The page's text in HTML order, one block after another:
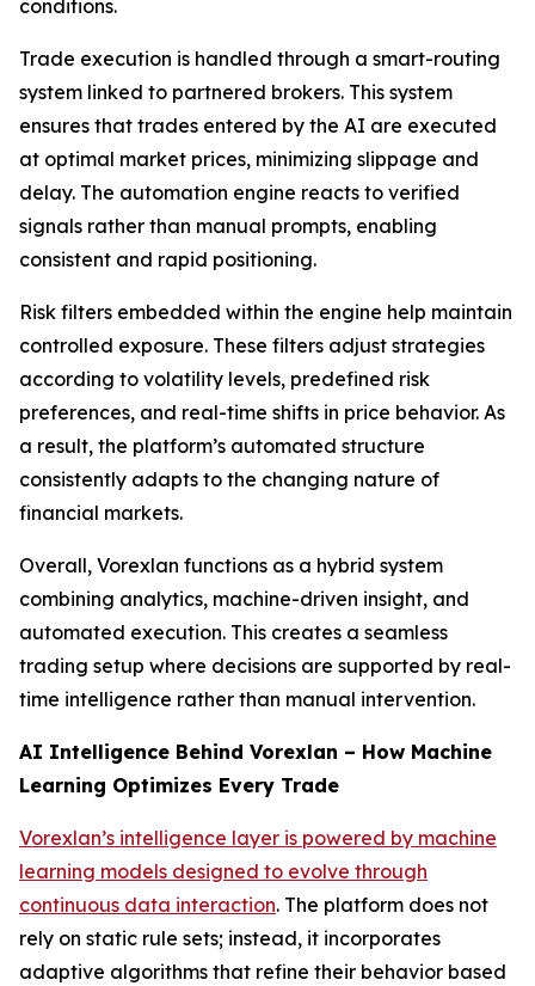
conditions.
Trade execution is handled through a smart-routing
system linked to partnered brokers. This system
ensures that trades entered by the AI are executed
at optimal market prices, minimizing slippage and
delay. The automation engine reacts to verified
signals rather than manual prompts, enabling
consistent and rapid positioning.
Risk filters embedded within the engine help maintain
controlled exposure. These filters adjust strategies
according to volatility levels, predefined risk
preferences, and real-time shifts in price behavior. As
a result, the platform’s automated structure
consistently adapts to the changing nature of
financial markets.
Overall, Vorexlan functions as a hybrid system
combining analytics, machine-driven insight, and
automated execution. This creates a seamless
trading setup where decisions are supported by real-
time intelligence rather than manual intervention.
AI Intelligence Behind Vorexlan – How Machine
Learning Optimizes Every Trade
Vorexlan’s intelligence layer is powered by machine
learning models designed to evolve through
continuous data interaction. The platform does not
rely on static rule sets; instead, it incorporates
adaptive algorithms that refine their behavior based